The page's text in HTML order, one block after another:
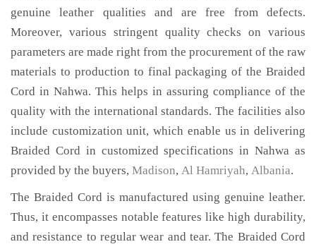
genuine leather qualities and are free from defects.
Moreover, various stringent quality checks on various
parameters are made right from the procurement of the raw
materials to production to final packaging of the Braided
Cord in Nahwa. This helps in assuring compliance of the
quality with the international standards. The facilities also
include customization unit, which enable us in delivering
Braided Cord in customized specifications in Nahwa as
provided by the buyers, Madison, Al Hamriyah, Albania.
The Braided Cord is manufactured using genuine leather.
Thus, it encompasses notable features like high durability,
and resistance to regular wear and tear. The Braided Cord